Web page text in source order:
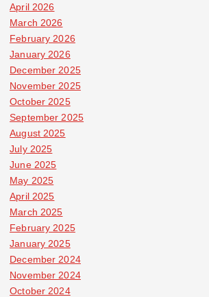
April 2026
March 2026
February 2026
January 2026
December 2025
November 2025
October 2025
September 2025
August 2025
July 2025
June 2025
May 2025
April 2025
March 2025
February 2025
January 2025
December 2024
November 2024
October 2024